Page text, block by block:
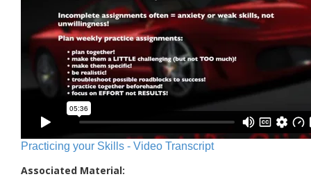
Practicing your Skills - Video Transcript
Associated Material: